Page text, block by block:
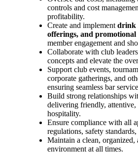
controls and cost
profitability.
Create and implement drink
offerings, and promotional
member engagement and
Collaborate with club
concepts and elevate the
Support club events,
corporate gatherings, and
ensuring seamless bar
Build strong relationships
delivering friendly, attentive,
hospitality.
Ensure compliance with all
regulations, safety
Maintain a clean, organized,
environment at all times.